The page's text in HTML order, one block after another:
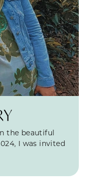
the beautiful
I was invited